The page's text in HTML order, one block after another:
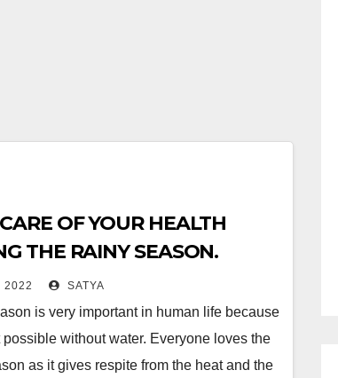
OF YOUR HEALTH
THE RAINY SEASON.
2022 SATYA
is very important in human life because
possible without water. Everyone loves the
as it gives respite from the heat and the